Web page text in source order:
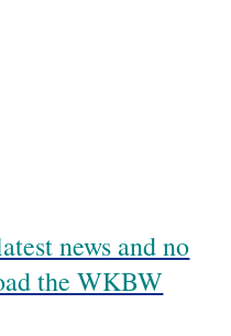
news and no
the WKBW